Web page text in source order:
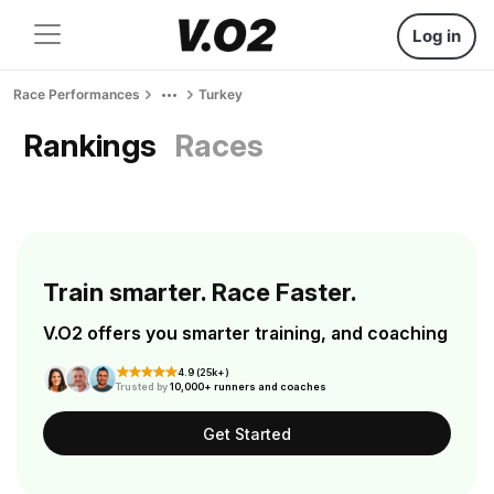
Log in
Race Performances Turkey
Rankings Races
Train smarter. Race Faster.
V.O2 offers you smarter training, and coaching
4.9 (25k+)
Trusted by10,000+ runners and coaches
Get Started